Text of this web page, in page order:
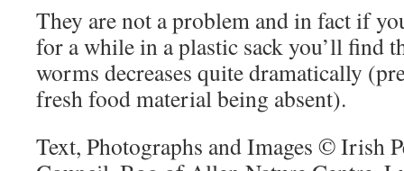
They are not a problem and in fact if
for a while in a plastic sack you’ll find
worms decreases quite dramatically
fresh food material being absent).
Text, Photographs and Images © Irish